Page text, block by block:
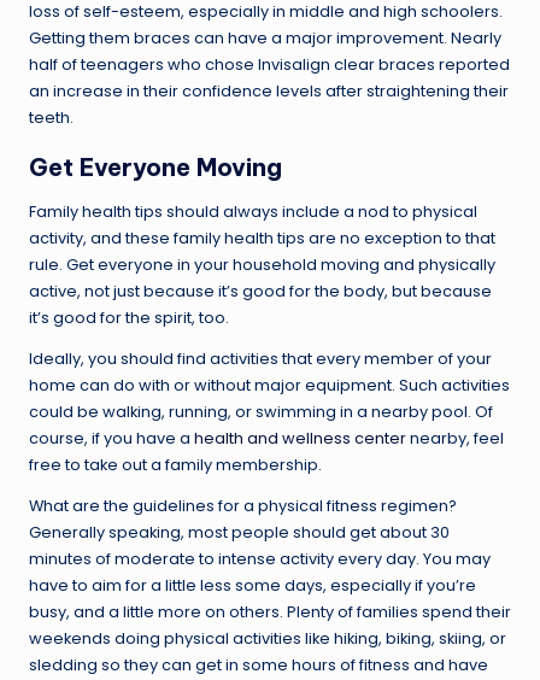
loss of self-esteem, especially in middle and high schoolers.
Getting them braces can have a major improvement. Nearly
half of teenagers who chose Invisalign clear braces reported
an increase in their confidence levels after straightening their
teeth.
Get Everyone Moving
Family health tips should always include a nod to physical
activity, and these family health tips are no exception to that
rule. Get everyone in your household moving and physically
active, not just because it’s good for the body, but because
it’s good for the spirit, too.
Ideally, you should find activities that every member of your
home can do with or without major equipment. Such activities
could be walking, running, or swimming in a nearby pool. Of
course, if you have a health and wellness centernearby, feel
free to take out a family membership.
What are the guidelines for a physical fitness regimen?
Generally speaking, most people should get about 30
minutes of moderate to intense activity every day. You may
have to aim for a little less some days, especially if you’re
busy, and a little more on others. Plenty of families spend their
weekends doing physical activities like hiking, biking, skiing, or
sledding so they can get in some hours of fitness and have